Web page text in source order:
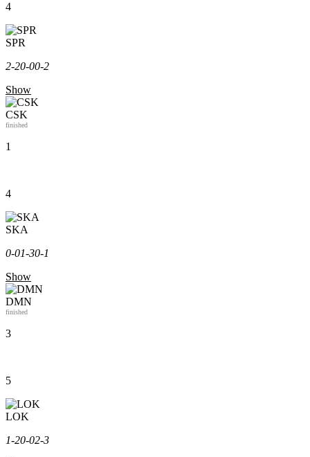
4
SPR
2-20-00-2
Show
CSK
finished
1
4
SKA
0-01-30-1
Show
DMN
finished
3
5
LOK
1-20-02-3